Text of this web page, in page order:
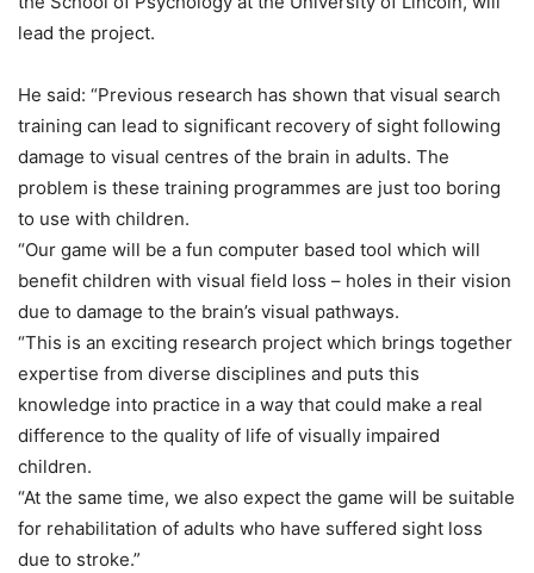
lead the project.
He said: “Previous research has shown that visual search
training can lead to significant recovery of sight following
damage to visual centres of the brain in adults. The
problem is these training programmes are just too boring
to use with children.
“Our game will be a fun computer based tool which will
benefit children with visual field loss – holes in their vision
due to damage to the brain’s visual pathways.
“This is an exciting research project which brings together
expertise from diverse disciplines and puts this
knowledge into practice in a way that could make a real
difference to the quality of life of visually impaired
children.
“At the same time, we also expect the game will be suitable
for rehabilitation of adults who have suffered sight loss
due to stroke.”